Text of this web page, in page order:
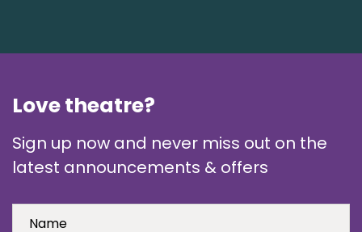
Love theatre?
Sign up now and never miss out on the
latest announcements & offers